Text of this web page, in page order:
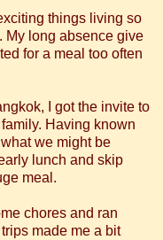
things living so
My long absence give
for a meal too often
I got the invite to
Having known
we might be
lunch and skip
meal.
chores and ran
made me a bit